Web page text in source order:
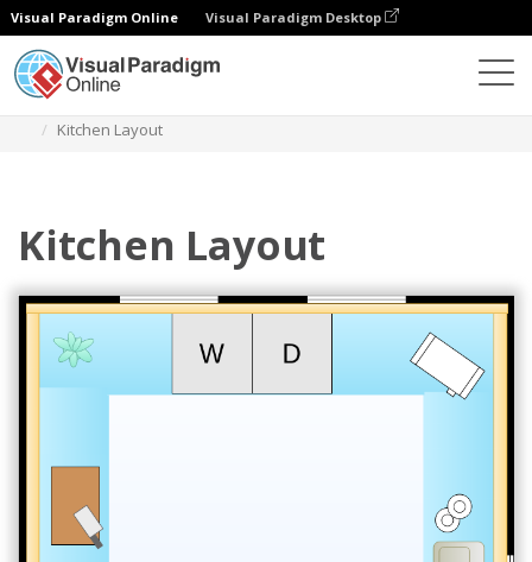
Visual Paradigm Online Visual Paradigm Desktop
Kitchen Layout
Kitchen Layout